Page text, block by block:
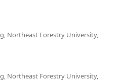
Northeast Forestry University,
Northeast Forestry University,